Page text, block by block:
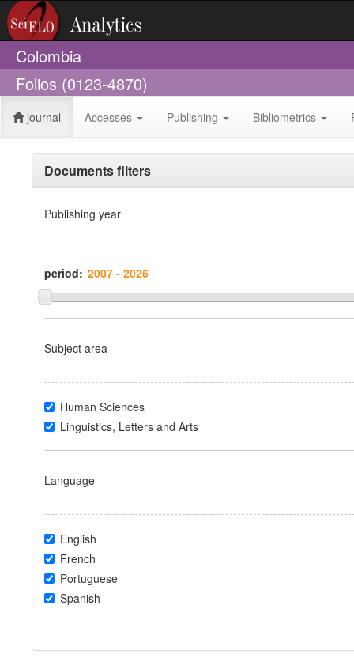
Colombia
Folios (0123-4870)
journal Accesses Publishing Bibliometrics
Documents filters
Publishing year
period:
Subject area
Human Sciences
Linguistics, Letters and Arts
Language
English
French
Portuguese
Spanish